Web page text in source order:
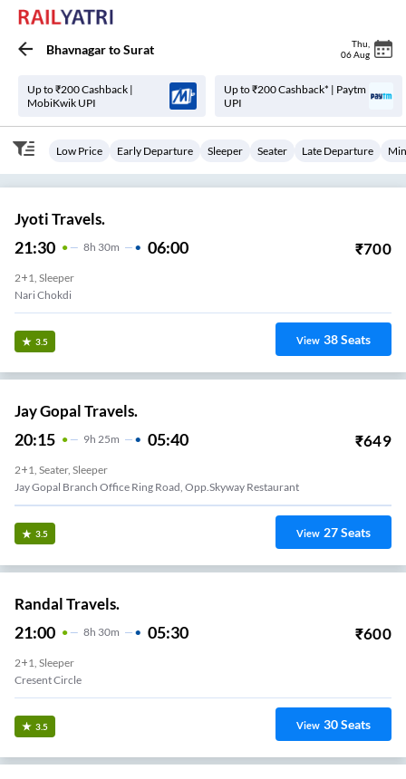
BhavnagartoSurat Thu
06 Aug
Up to ₹200 Cashback |
MobiKwik UPI
Up to ₹200 Cashback* | Paytm
UPI
Low Price Early Departure Sleeper Seater Late Departure
Jyoti Travels.
21:30 8H 30m 06:00 ₹700
2+1, Sleeper
Nari Chokdi
3.5 View 38Seats
Jay Gopal Travels.
20:15 9H 25m 05:40 ₹649
2+1, Seater, Sleeper
Jay Gopal Branch Office Ring Road, Opp.Skyway Restaurant
3.5 View 27Seats
Randal Travels.
21:00 8H 30m 05:30 ₹600
2+1, Sleeper
Cresent Circle
3.5 View 30Seats